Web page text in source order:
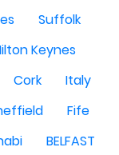
Suffolk
Keynes
Cork
Italy
Fife
BELFAST